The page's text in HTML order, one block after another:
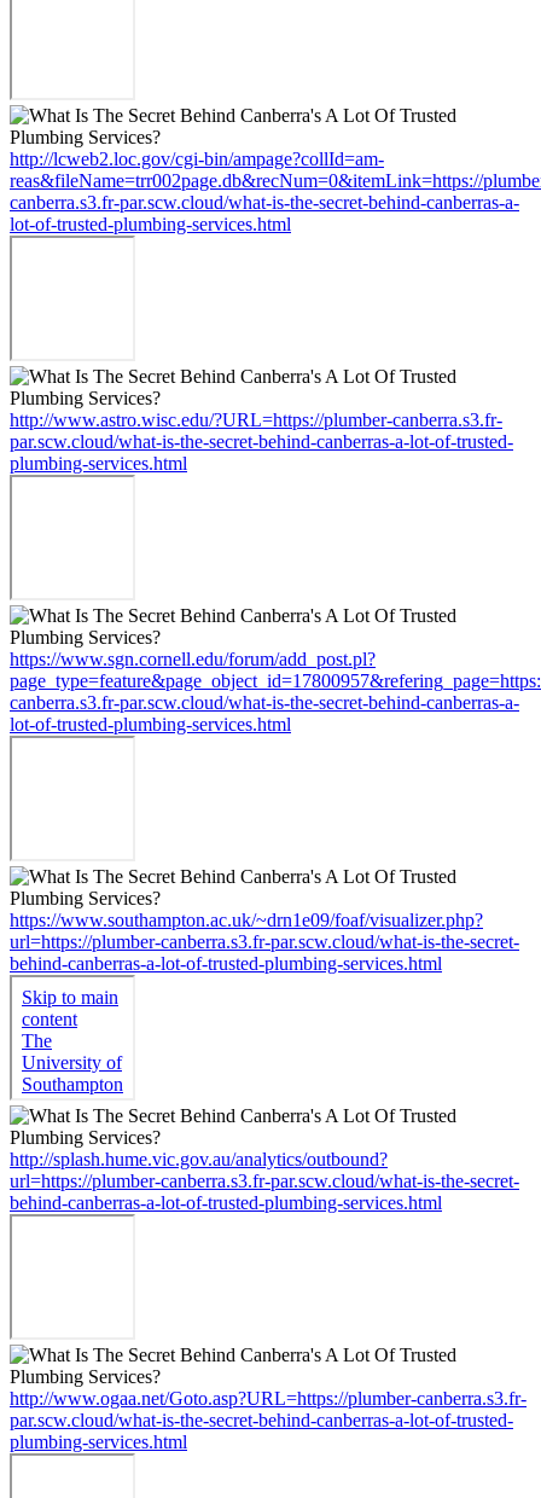
http://lcweb2.loc.gov/cgi-bin/ampage?collId=am-
reas&fileName=trr002page.db&recNum=0&itemLink=https://
canberra.s3.fr-par.scw.cloud/what-is-the-secret-behind-canberras-a-
lot-of-trusted-plumbing-services.html
http://www.astro.wisc.edu/?URL=https://plumber-canberra.s3.fr-
par.scw.cloud/what-is-the-secret-behind-canberras-a-lot-of-trusted-
plumbing-services.html
https://www.sgn.cornell.edu/forum/add_post.pl?
canberra.s3.fr-par.scw.cloud/what-is-the-secret-behind-canberras-a-
lot-of-trusted-plumbing-services.html
https://www.southampton.ac.uk/~drn1e09/foaf/visualizer.php?
url=https://plumber-canberra.s3.fr-par.scw.cloud/what-is-the-secret-
behind-canberras-a-lot-of-trusted-plumbing-services.html
http://splash.hume.vic.gov.au/analytics/outbound?
url=https://plumber-canberra.s3.fr-par.scw.cloud/what-is-the-secret-
behind-canberras-a-lot-of-trusted-plumbing-services.html
http://www.ogaa.net/Goto.asp?URL=https://plumber-canberra.s3.fr-
par.scw.cloud/what-is-the-secret-behind-canberras-a-lot-of-trusted-
plumbing-services.html